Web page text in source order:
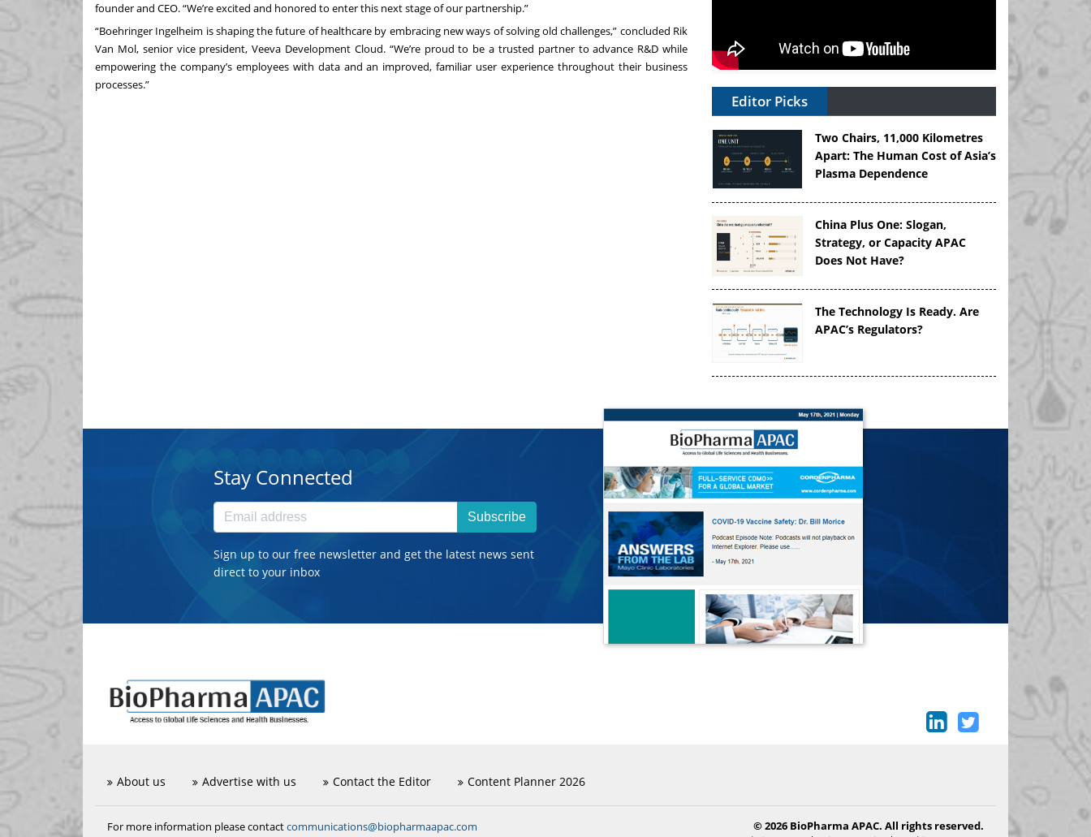
founder and CEO. “We’re excited and honored to enter this next stage of our partnership.”
“Boehringer Ingelheim is shaping the future of healthcare by embracing new ways of solving old challenges,” concluded Rik
Van Mol, senior vice president, Veeva Development Cloud. “We’re proud to be a trusted partner to advance R&D while
empowering the company’s employees with data and an improved, familiar user experience throughout their business
processes.”
Editor Picks
Two Chairs, 11,000 Kilometres
Apart: The Human Cost of Asia’s
Plasma Dependence
China Plus One: Slogan,
Strategy, or Capacity APAC
Does Not Have?
The Technology Is Ready. Are
APAC’s Regulators?
Stay Connected
Subscribe
Sign up to our free newsletter and get the latest news sent
direct to your inbox
About us Advertise with us Contact the Editor Content Planner 2026
For more information please contactcommunications@biopharmaapac.com
© 2026 BioPharma APAC. All rights reserved.